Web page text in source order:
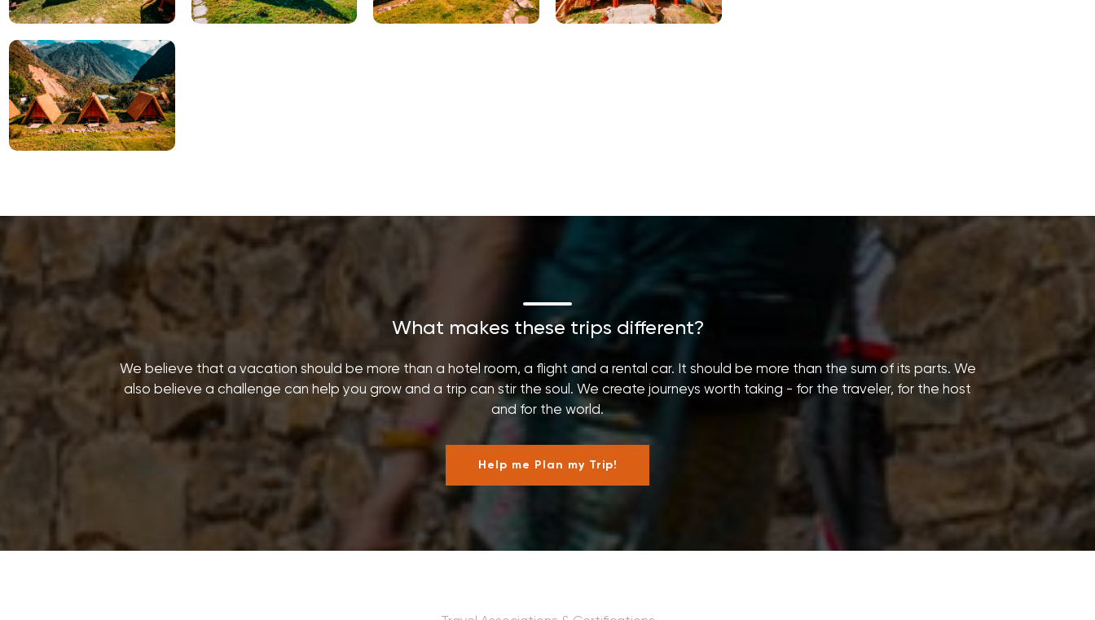
What makes these trips different?
We believe that a vacation should be more than a hotel room, a flight and a rental car. It should be more than the sum of its parts. We
also believe a challenge can help you grow and a trip can stir the soul. We create journeys worth taking - for the traveler, for the host
and for the world.
Help me Plan my Trip!